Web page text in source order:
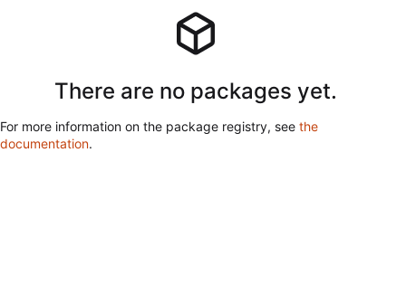
There are no packages yet.
For more information on the package registry, see the
documentation.